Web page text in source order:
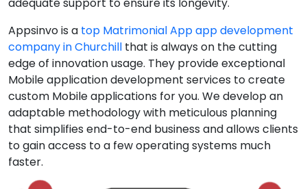
Appsinvo is a top Matrimonial App app development
company in Churchill that is always on the cutting
edge of innovation usage. They provide exceptional
Mobile application development services to create
custom Mobile applications for you. We develop an
adaptable methodology with meticulous planning
that simplifies end-to-end business and allows clients
to gain access to a few operating systems much
faster.